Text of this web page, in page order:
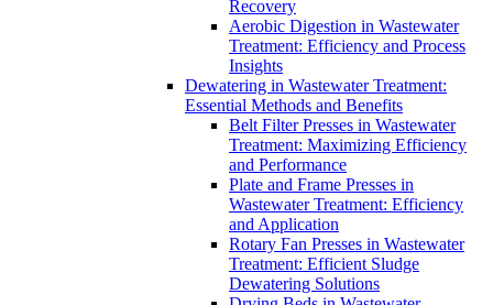
Recovery
Aerobic Digestion in Wastewater
Treatment: Efficiency and Process
Insights
Dewatering in Wastewater Treatment:
Essential Methods and Benefits
Belt Filter Presses in Wastewater
Treatment: Maximizing Efficiency
and Performance
Plate and Frame Presses in
Wastewater Treatment: Efficiency
and Application
Rotary Fan Presses in Wastewater
Treatment: Efficient Sludge
Dewatering Solutions